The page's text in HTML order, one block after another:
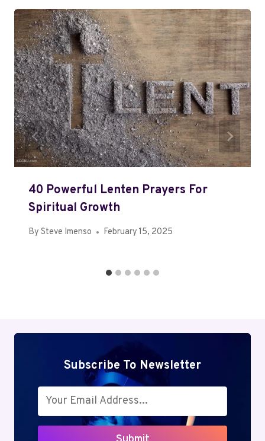
40 Powerful Lenten Prayers For
Spiritual Growth
By Steve Imenso February 15, 2025
Subscribe To Newsletter